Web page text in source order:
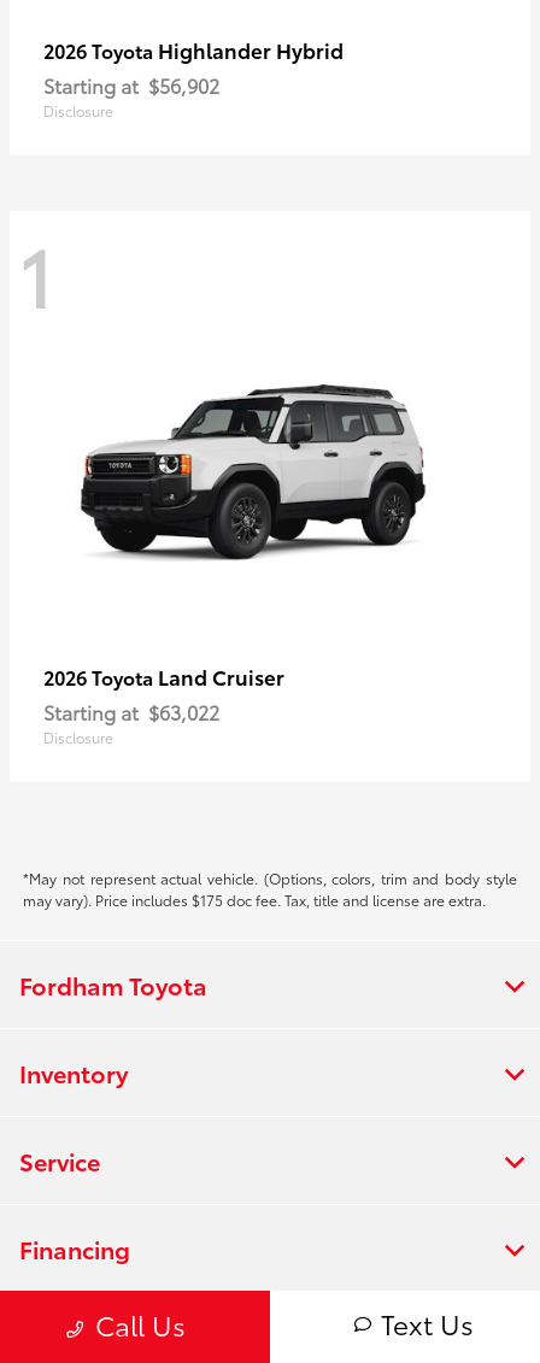
2026 Toyota Highlander Hybrid
Starting at $56,902
Disclosure
1
2026 Toyota Land Cruiser
Starting at $63,022
Disclosure
*May not represent actual vehicle. (Options, colors, trim and body style
may vary). Price includes $175 doc fee. Tax, title and license are extra.
Call Us Text Us
Fordham Toyota
Inventory
Service
Financing
Dealership